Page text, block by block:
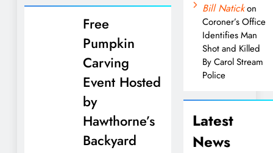
Free
Pumpkin
Carving
Event Hosted
by
Hawthorne’s
Backyard
Bill Natickon
Coroner’s Office
Identifies Man
Shot and Killed
By Carol Stream
Police
Latest
News